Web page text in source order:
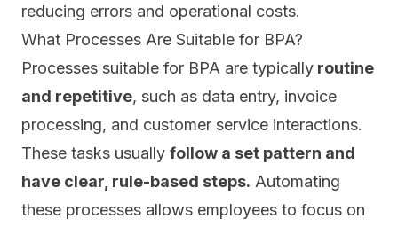
reducing errors and operational costs.
What Processes Are Suitable for BPA?
Processes suitable for BPA are typically routine
and repetitive, such as data entry, invoice
processing, and customer service interactions.
These tasks usually follow a set pattern and
have clear, rule-based steps. Automating
these processes allows employees to focus on